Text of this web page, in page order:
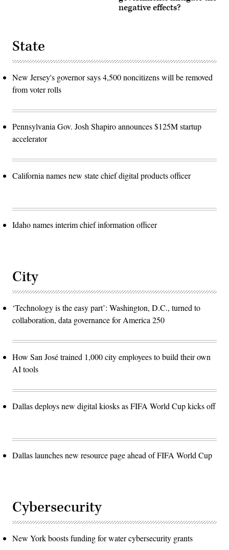
negative effects?
State
New Jersey's governor says 4,500 noncitizens will be removed
from voter rolls
Pennsylvania Gov. Josh Shapiro announces $125M startup
accelerator
California names new state chief digital products officer
Idaho names interim chief information officer
City
‘Technology is the easy part’: Washington, D.C., turned to
collaboration, data governance for America 250
How San José trained 1,000 city employees to build their own
AI tools
Dallas deploys new digital kiosks as FIFA World Cup kicks off
Dallas launches new resource page ahead of FIFA World Cup
Cybersecurity
New York boosts funding for water cybersecurity grants